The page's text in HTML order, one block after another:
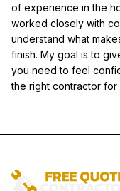
of experience in the
worked closely with
understand what
finish. My goal is to
you need to feel
the right contractor for